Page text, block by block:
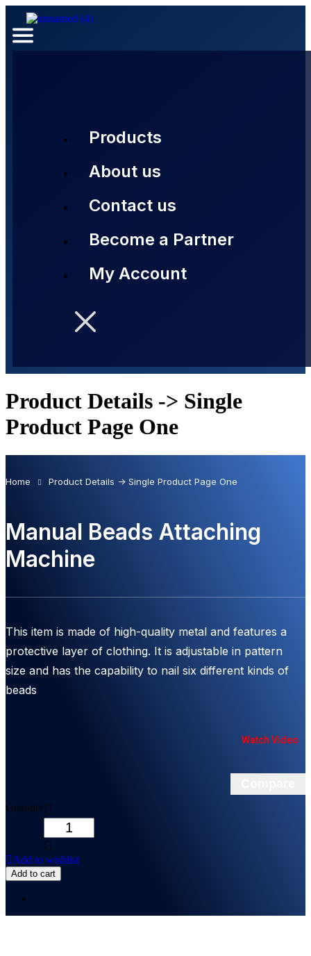
Products
About us
Contact us
Become a Partner
My Account
Product Details -> Single
Product Page One
Home Product Details -> Single Product Page One
Manual Beads Attaching
Machine
This item is made of high-quality metal and features a
protective layer of clothing. It is adjustable in pattern
size and has the capability to nail six different kinds of
beads
Watch Video
Quantity
Add to wishlist
Add to cart